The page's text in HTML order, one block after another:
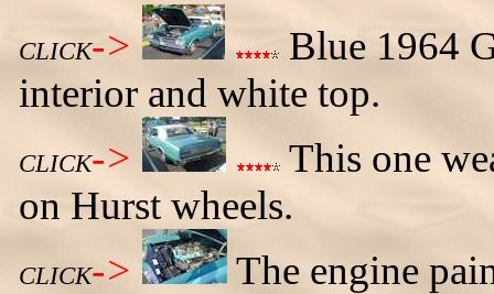
CLICK->
Blue 1964
interior and white top.
CLICK->
This one
on Hurst wheels.
CLICK->
The engine